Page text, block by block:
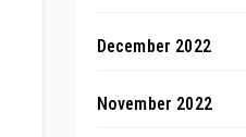
December 2022
November 2022